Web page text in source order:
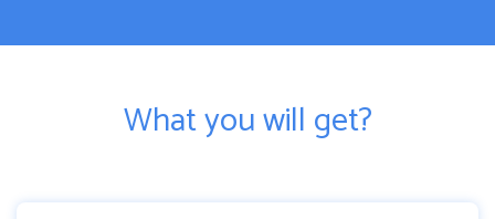
What you will get?